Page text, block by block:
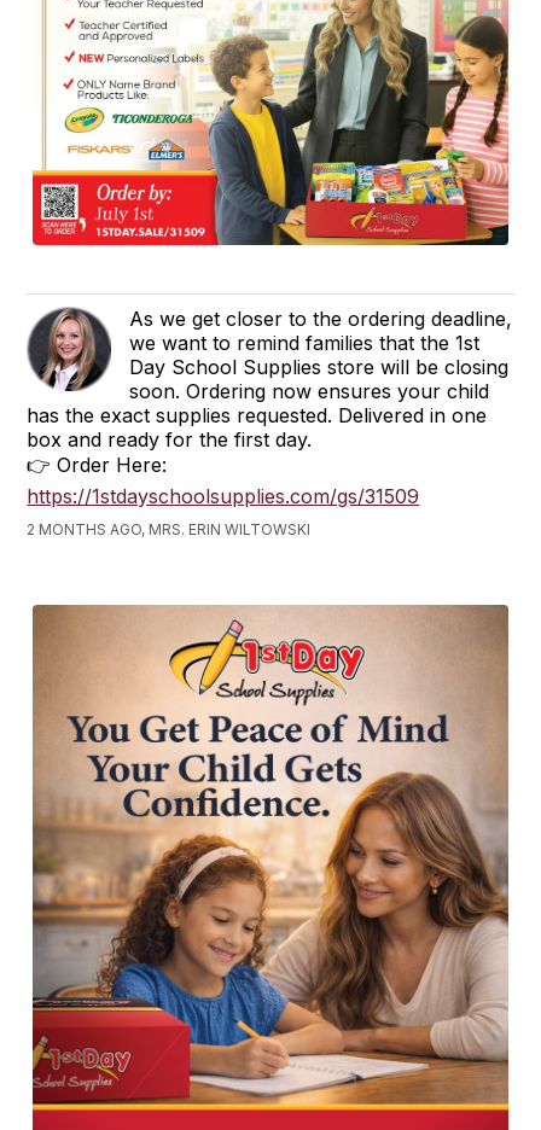
As we get closer to the ordering deadline,
we want to remind families that the 1st
Day School Supplies store will be closing
soon. Ordering now ensures your child
has the exact supplies requested. Delivered in one
box and ready for the first day.
👉 Order Here:
https://1stdayschoolsupplies.com/gs/31509
2 MONTHS AGO, MRS. ERIN WILTOWSKI